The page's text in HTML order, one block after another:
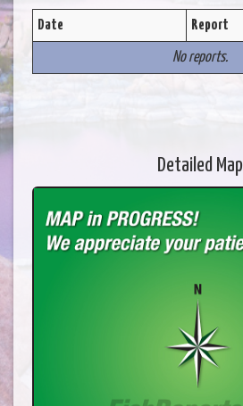
Date Report
No reports.
Detailed Map